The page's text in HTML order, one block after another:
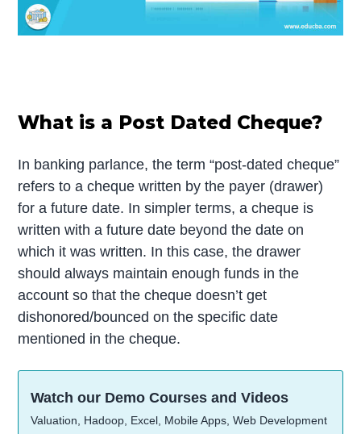
What is a Post Dated Cheque?
In banking parlance, the term “post-dated cheque”
refers to a cheque written by the payer (drawer)
for a future date. In simpler terms, a cheque is
written with a future date beyond the date on
which it was written. In this case, the drawer
should always maintain enough funds in the
account so that the cheque doesn’t get
dishonored/bounced on the specific date
mentioned in the cheque.
Watch our Demo Courses and Videos
Valuation, Hadoop, Excel, Mobile Apps, Web Development